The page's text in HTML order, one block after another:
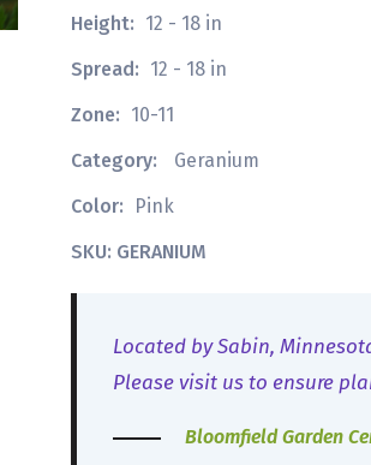
Height: 12 - 18 in
Spread: 12 - 18 in
Zone: 10-11
Category:
Geranium
Color:
Pink
SKU: GERANIUM
Located by Sabin,
Please visit us to ensure
Bloomfield Garden